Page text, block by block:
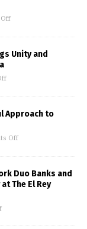
Off
Unity and
Approach to
Off
Duo Banks and
The El Rey